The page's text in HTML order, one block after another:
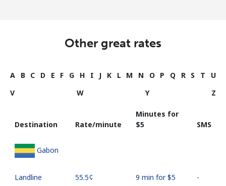
Other great rates
A B C D E F G H I J K L M N O P Q R S T
U
V
W Y Z
Destination Rate/minute
Minutes for
⁦$5⁩
SMS
Gabon
Landline ⁦55.5¢⁩ 9 min for ⁦$5⁩ -